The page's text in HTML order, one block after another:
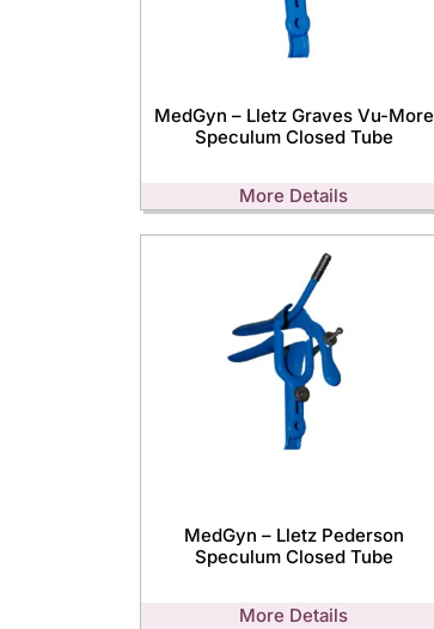
MedGyn – Lletz Graves Vu-More
Speculum Closed Tube
More Details
MedGyn – Lletz Pederson
Speculum Closed Tube
More Details